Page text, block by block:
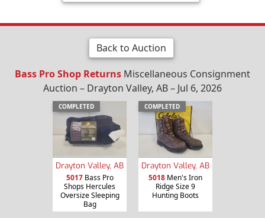
Back to Auction
Bass Pro Shop Returns Miscellaneous Consignment
Auction – Drayton Valley, AB – Jul 6, 2026
COMPLETED
Drayton Valley, AB
5017Bass Pro
Shops Hercules
Oversize Sleeping
Bag
COMPLETED
Drayton Valley, AB
5018 Men's Iron
Ridge Size 9
Hunting Boots